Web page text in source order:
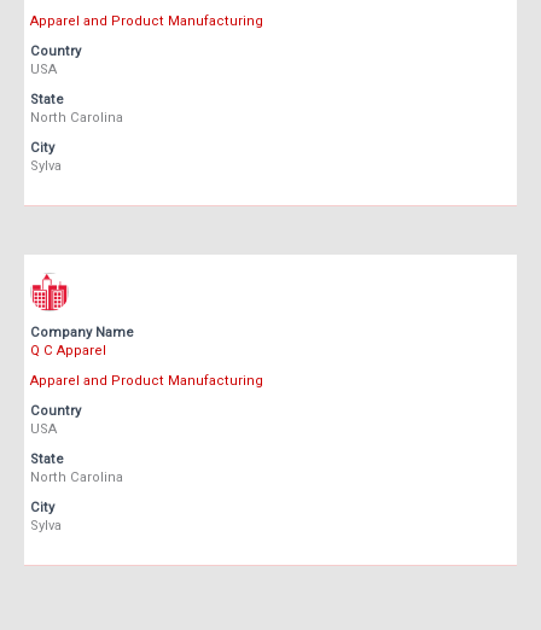
Apparel and Product Manufacturing
Country
USA
State
North Carolina
City
Sylva
Company Name
Q C Apparel
Apparel and Product Manufacturing
Country
USA
State
North Carolina
City
Sylva